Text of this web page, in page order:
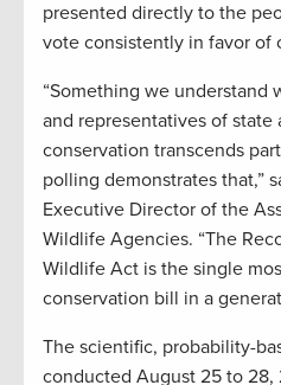
presented directly to the
vote consistently in favor of
“Something we understand
and representatives of
conservation transcends
polling demonstrates that,”
Executive Director of the
Wildlife Agencies. “The
Wildlife Act is the single
conservation bill in a
The scientific, probability-
conducted August 25 to 28,